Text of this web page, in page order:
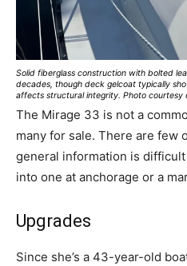
Solid fiberglass construction with bolted
decades, though deck gelcoat typically
affects structural integrity. Photo courtesy
The Mirage 33 is not a
many for sale. There are few
general information is difficult
into one at anchorage or a
Upgrades
Since she’s a 43-year-old